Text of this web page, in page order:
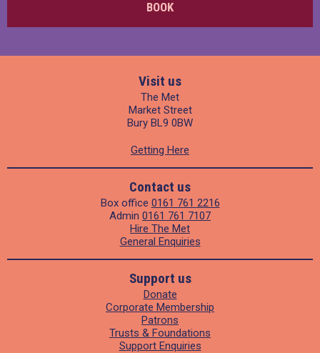
BOOK
Visit us
The Met
Market Street
Bury BL9 0BW
Getting Here
Contact us
Box office 0161 761 2216
Admin 0161 761 7107
Hire The Met
General Enquiries
Support us
Donate
Corporate Membership
Patrons
Trusts & Foundations
Support Enquiries